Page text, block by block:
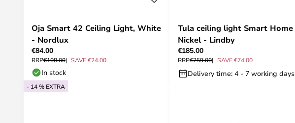
Oja Smart 42 Ceiling Light, White
- Nordlux
€84.00
RRP€108.00 SAVE €24.00
In stock
Tula ceiling light Smart Home
Nickel - Lindby
€185.00
RRP€259.00 SAVE €74.00
Delivery time: 4 - 7 working days
- 14 % EXTRA